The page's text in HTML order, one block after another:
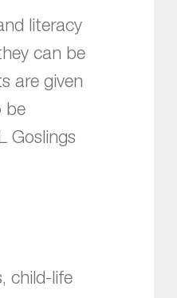
literacy
can be
are given
be
Goslings
child-life